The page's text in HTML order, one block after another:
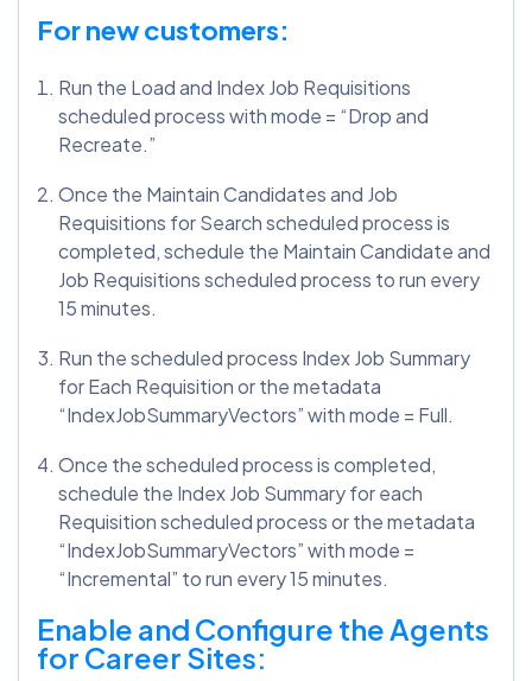
For new customers:
Run the Load and Index Job Requisitions
scheduled process with mode = “Drop and
Recreate.”
Once the Maintain Candidates and Job
Requisitions for Search scheduled process is
completed, schedule the Maintain Candidate and
Job Requisitions scheduled process to run every
15 minutes.
Run the scheduled process Index Job Summary
for Each Requisition or the metadata
“IndexJobSummaryVectors” with mode = Full.
Once the scheduled process is completed,
schedule the Index Job Summary for each
Requisition scheduled process or the metadata
“IndexJobSummaryVectors” with mode =
“Incremental” to run every 15 minutes.
Enable and Configure the Agents
for Career Sites: